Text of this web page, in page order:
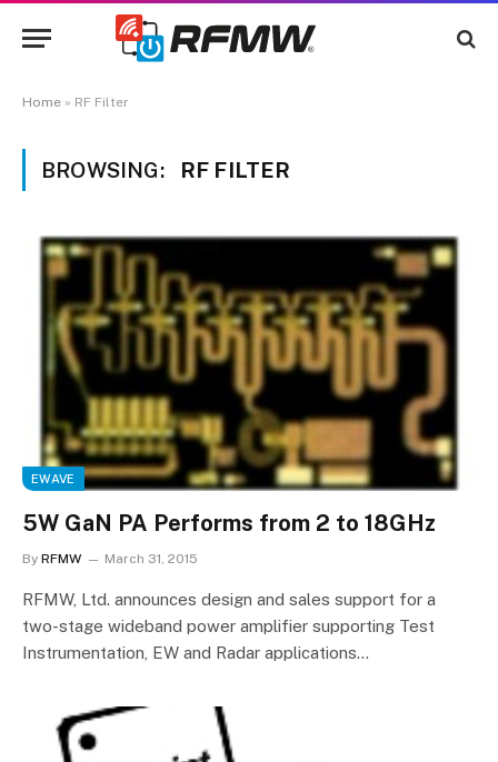
Home » RF Filter
BROWSING: RF FILTER
EWAVE
5W GaN PA Performs from 2 to 18GHz
By RFMW March 31, 2015
RFMW, Ltd. announces design and sales support for a
two-stage wideband power amplifier supporting Test
Instrumentation, EW and Radar applications…